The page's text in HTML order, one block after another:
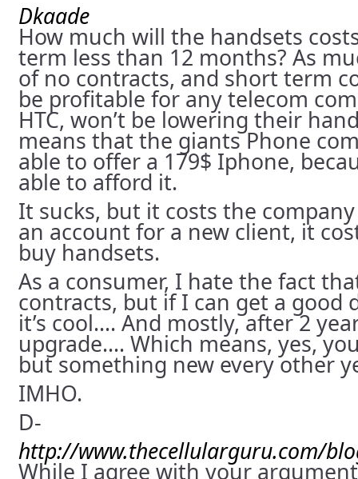
Dkaade
How much will the handsets
term less than 12 months? As
of no contracts, and short term
be profitable for any telecom
HTC, won’t be lowering their
means that the giants Phone
able to offer a 179$ Iphone,
able to afford it.
It sucks, but it costs the
an account for a new client, it
buy handsets.
As a consumer, I hate the fact
contracts, but if I can get a good
it’s cool…. And mostly, after 2
upgrade…. Which means, yes,
but something new every other
IMHO.
D-
http://www.thecellularguru.com/
While I agree with your